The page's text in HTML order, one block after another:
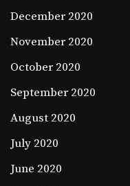
December 2020
November 2020
October 2020
September 2020
August 2020
July 2020
June 2020